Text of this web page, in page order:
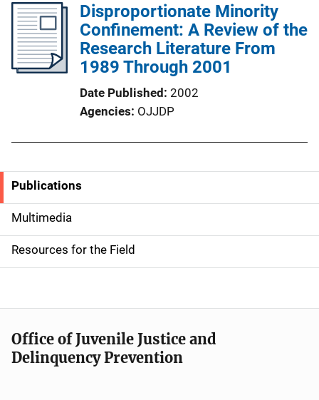
Disproportionate Minority
Confinement: A Review of the
Research Literature From
1989 Through 2001
Date Published 2002
Agencies OJJDP
S
i
d
e
n
a
v
Publications
Multimedia
Resources for the Field
Office of Juvenile Justice and
Delinquency Prevention